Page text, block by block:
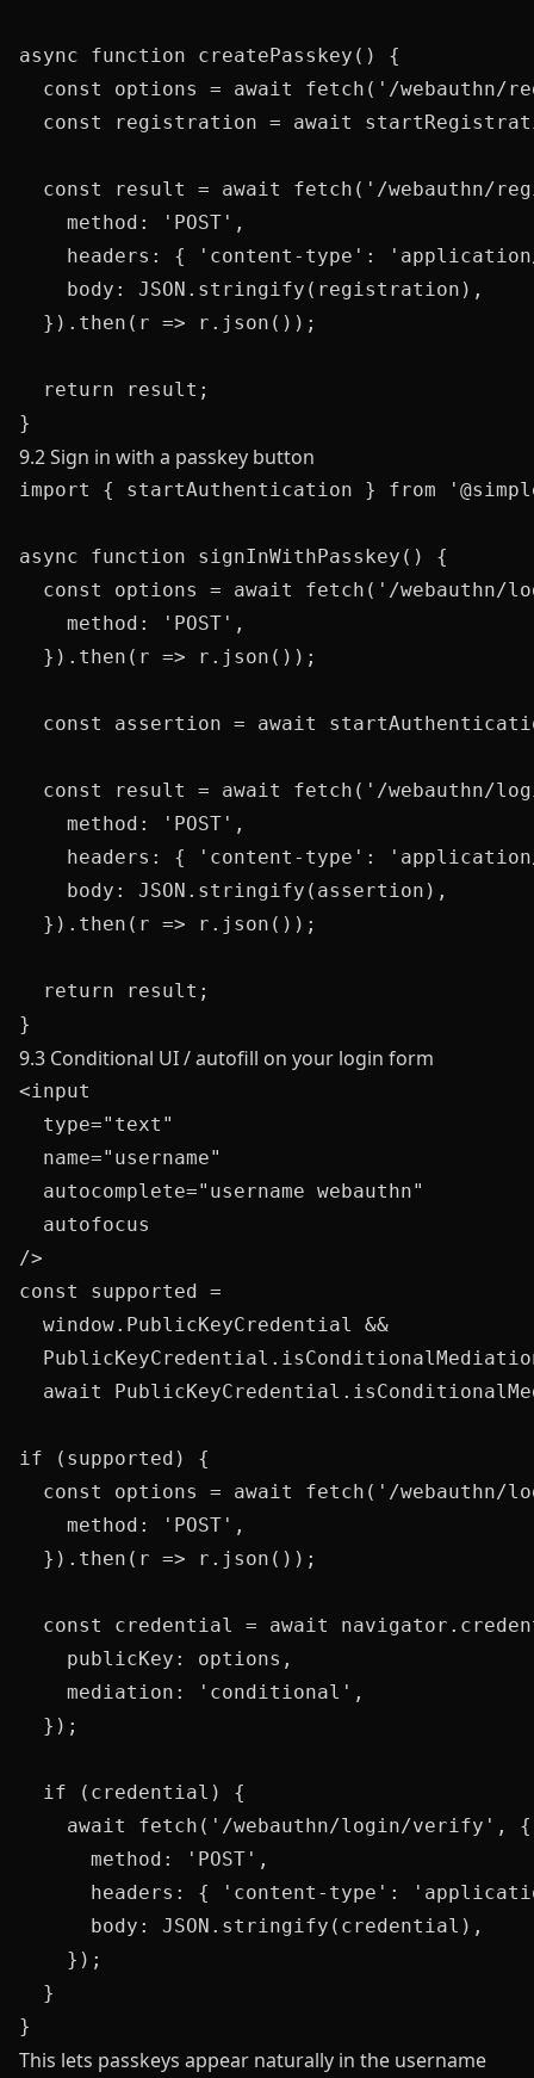
async function createPasskey() {
const options = await fetch('/webauthn/
const registration = await
const result = await fetch('/webauthn/
    method: 'POST',
headers: { 'content-type':
    body: JSON.stringify(registration),
  }).then(r => r.json());
  return result;
9.2 Sign in with a passkey button
import { startAuthentication } from
async function signInWithPasskey() {
const options = await fetch('/webauthn/
    method: 'POST',
  }).then(r => r.json());
const assertion = await
const result = await fetch('/webauthn/
    method: 'POST',
headers: { 'content-type':
    body: JSON.stringify(assertion),
  }).then(r => r.json());
  return result;
9.3 Conditional UI / autofill on your login form
<input
  type="text"
  name="username"
  autocomplete="username webauthn"
  autofocus
const supported =
  window.PublicKeyCredential &&
await
if (supported) {
const options = await fetch('/webauthn/
    method: 'POST',
  }).then(r => r.json());
const credential = await
    publicKey: options,
    mediation: 'conditional',
  });
  if (credential) {
    await fetch('/webauthn/login/verify', {
      method: 'POST',
headers: { 'content-type':
      body: JSON.stringify(credential),
    });
  }
This lets passkeys appear naturally in the username